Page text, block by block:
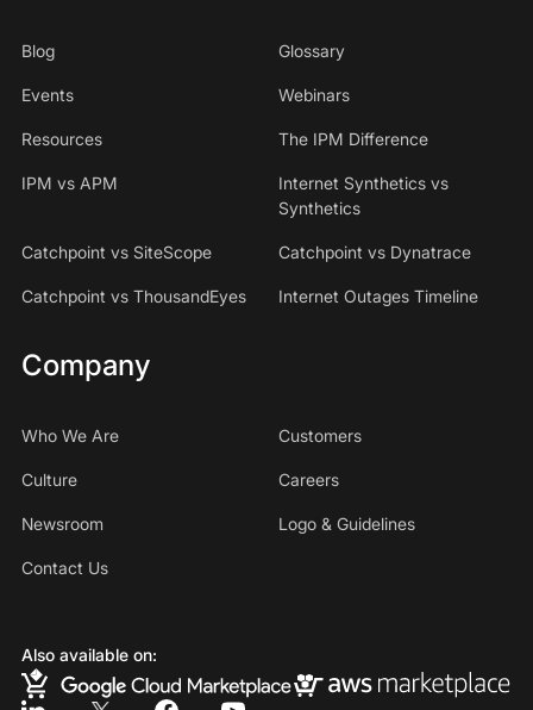
Blog Glossary
Events Webinars
Resources The IPM Difference
IPM vs APM
Internet Synthetics vs
Synthetics
Catchpoint vs SiteScope Catchpoint vs Dynatrace
Catchpoint vs ThousandEyes Internet Outages Timeline
Company
Who We Are Customers
Culture Careers
Newsroom Logo & Guidelines
Contact Us
Also available on: